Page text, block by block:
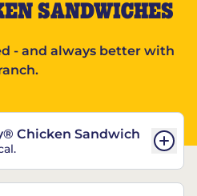
SANDWICHES
- and always better with
Chicken Sandwich